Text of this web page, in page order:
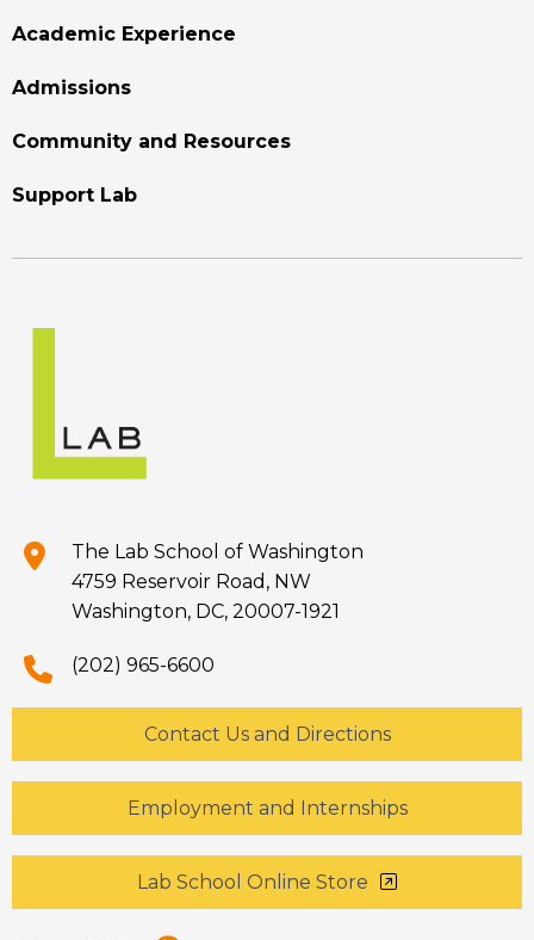
Academic Experience
Admissions
Community and Resources
Support Lab
The Lab School of Washington
4759 Reservoir Road, NW
Washington, DC, 20007-1921
(202) 965-6600
Contact Us and Directions
Employment and Internships
Lab School Online Store